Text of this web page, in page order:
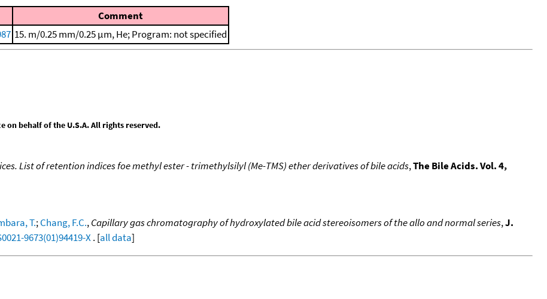
Comment
15. m/0.25 mm/0.25 μm, He; Program: not specified
on behalf of the U.S.A. All rights reserved.
List of retention indices foe methyl ester - trimethylsilyl (Me-TMS) ether derivatives of bile acids,The Bile Acids. Vol. 4,
T.;Chang, F.C.,Capillary gas chromatography of hydroxylated bile acid stereoisomers of the allo and normal series,J.
9673(01)94419-X. [all data]